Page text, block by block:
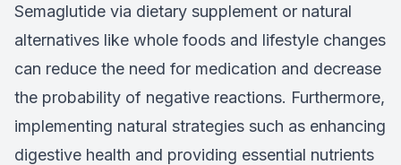
Semaglutide via dietary supplement or natural
alternatives like whole foods and lifestyle changes
can reduce the need for medication and decrease
the probability of negative reactions. Furthermore,
implementing natural strategies such as enhancing
digestive health and providing essential nutrients